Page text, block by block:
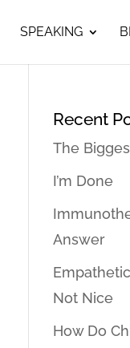
SPEAKING
Recent
The
I’m Done
Answer
Not Nice
How Do